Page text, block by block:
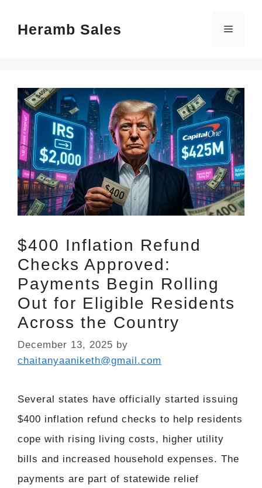
Heramb Sales Menu
$400 Inflation Refund
Checks Approved:
Payments Begin Rolling
Out for Eligible Residents
Across the Country
December 13, 2025 by
chaitanyaaniketh@gmail.com
Several states have officially started issuing
$400 inflation refund checks to help residents
cope with rising living costs, higher utility
bills and increased household expenses. The
payments are part of statewide relief